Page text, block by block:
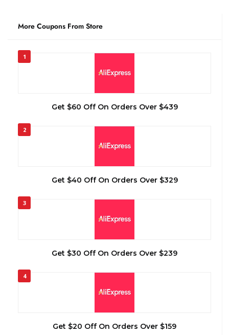
More Coupons From Store
1
Get $60 Off On Orders Over $439
2
Get $40 Off On Orders Over $329
3
Get $30 Off On Orders Over $239
4
Get $20 Off On Orders Over $159